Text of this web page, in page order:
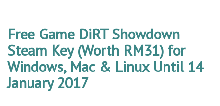
Free Game DiRT Showdown
Steam Key (Worth RM31) for
Windows, Mac & Linux Until 14
January 2017